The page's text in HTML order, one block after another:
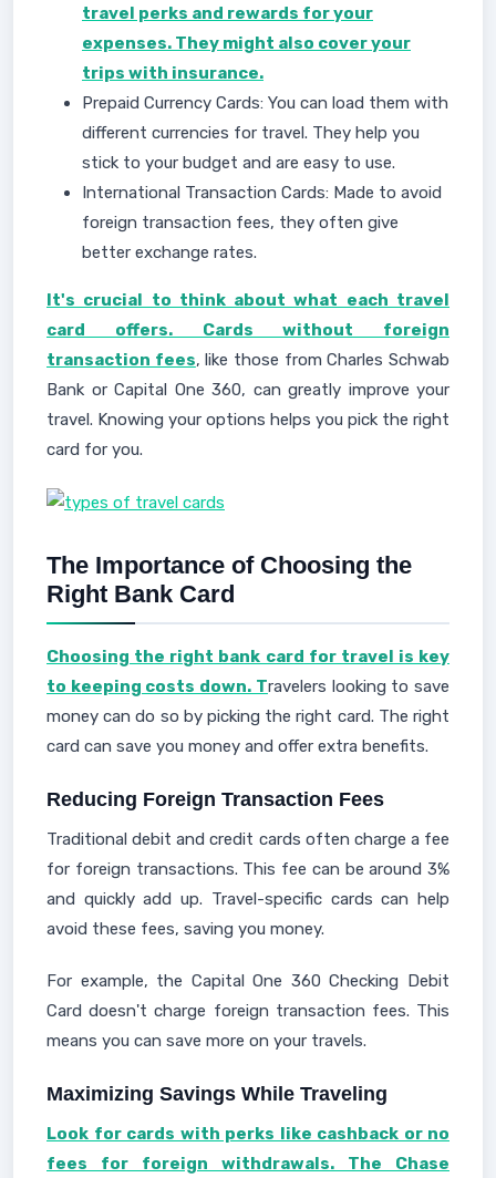
travel perks and rewards for your
expenses. They might also cover your
trips with insurance.
Prepaid Currency Cards: You can load them with
different currencies for travel. They help you
stick to your budget and are easy to use.
International Transaction Cards: Made to avoid
foreign transaction fees, they often give
better exchange rates.
It's crucial to think about what each travel
card offers. Cards without foreign
transaction fees, like those from Charles Schwab
Bank or Capital One 360, can greatly improve your
travel. Knowing your options helps you pick the right
card for you.
The Importance of Choosing the
Right Bank Card
Choosing the right bank card for travel is key
to keeping costs down. Travelers looking to save
money can do so by picking the right card. The right
card can save you money and offer extra benefits.
Reducing Foreign Transaction Fees
Traditional debit and credit cards often charge a fee
for foreign transactions. This fee can be around 3%
and quickly add up. Travel-specific cards can help
avoid these fees, saving you money.
For example, the Capital One 360 Checking Debit
Card doesn't charge foreign transaction fees. This
means you can save more on your travels.
Maximizing Savings While Traveling
Look for cards with perks like cashback or no
fees for foreign withdrawals. The Chase